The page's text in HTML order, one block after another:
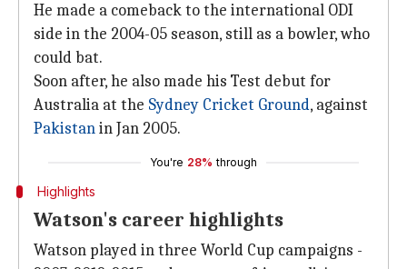
He made a comeback to the international ODI
side in the 2004-05 season, still as a bowler, who
could bat.
Soon after, he also made his Test debut for
Australia at the Sydney Cricket Ground, against
Pakistanin Jan 2005.
You're 28% through
Highlights
Watson's career highlights
Watson played in three World Cup campaigns -